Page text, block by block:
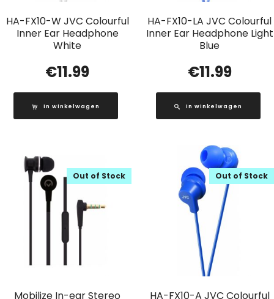
HA-FX10-W JVC Colourful
Inner Ear Headphone
White
€11.99
In winkelwagen
HA-FX10-LA JVC Colourful
Inner Ear Headphone Light
Blue
€11.99
In winkelwagen
Mobilize In-ear Stereo
Out of Stock
HA-FX10-A JVC Colourful
Out of Stock